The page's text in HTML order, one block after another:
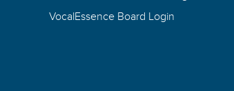
VocalEssence Board Login